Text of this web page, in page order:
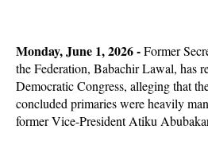
Monday, June 1, 2026 -Former
the Federation, Babachir Lawal, has
Democratic Congress, alleging that
concluded primaries were heavily
former Vice-President Atiku